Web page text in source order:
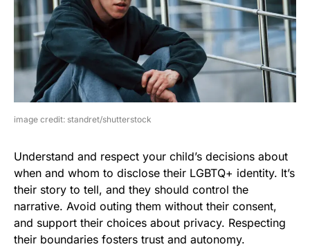
image credit: standret/shutterstock
Understand and respect your child’s decisions about
when and whom to disclose their LGBTQ+ identity. It’s
their story to tell, and they should control the
narrative. Avoid outing them without their consent,
and support their choices about privacy. Respecting
their boundaries fosters trust and autonomy.